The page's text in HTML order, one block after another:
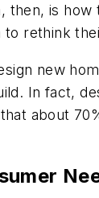
then, is
rethink
new
In fact,
about